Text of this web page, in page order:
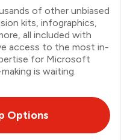
of other unbiased
kits, infographics,
all included with
access to the most in-
for Microsoft
is waiting.
Options